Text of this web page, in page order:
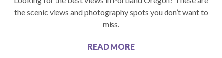
the scenic views and photography spots you don’t want to
miss.
READ MORE